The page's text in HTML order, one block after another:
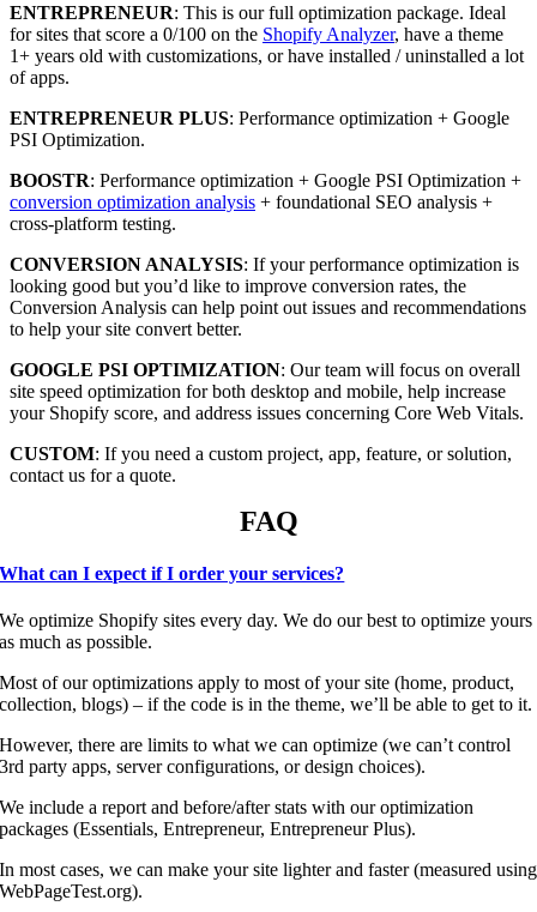
ENTREPRENEUR: This is our full optimization package. Ideal
for sites that score a 0/100 on the Shopify Analyzer, have a theme
1+ years old with customizations, or have installed / uninstalled a lot
of apps.
ENTREPRENEUR PLUS: Performance optimization + Google
PSI Optimization.
BOOSTR: Performance optimization + Google PSI Optimization +
conversion optimization analysis + foundational SEO analysis +
cross-platform testing.
CONVERSION ANALYSIS: If your performance optimization is
looking good but you’d like to improve conversion rates, the
Conversion Analysis can help point out issues and recommendations
to help your site convert better.
GOOGLE PSI OPTIMIZATION: Our team will focus on overall
site speed optimization for both desktop and mobile, help increase
your Shopify score, and address issues concerning Core Web Vitals.
CUSTOM: If you need a custom project, app, feature, or solution,
contact us for a quote.
FAQ
What can I expect if I order your services?
We optimize Shopify sites every day. We do our best to optimize yours
as much as possible.
Most of our optimizations apply to most of your site (home, product,
collection, blogs) – if the code is in the theme, we’ll be able to get to it.
However, there are limits to what we can optimize (we can’t control
3rd party apps, server configurations, or design choices).
We include a report and before/after stats with our optimization
packages (Essentials, Entrepreneur, Entrepreneur Plus).
In most cases, we can make your site lighter and faster (measured using
WebPageTest.org).